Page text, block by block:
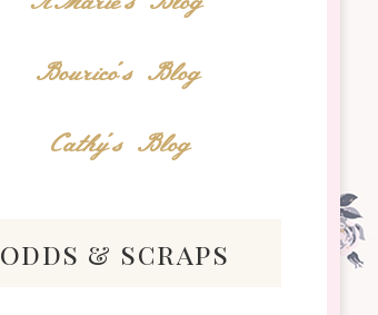
Bourico's Blog
Cathy's Blog
odds & scraps